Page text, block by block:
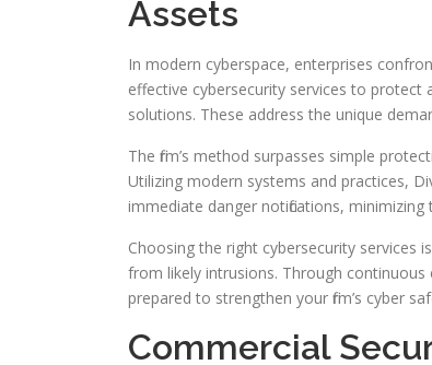
Assets
In modern cyberspace, enterprises
effective cybersecurity services to protect
solutions. These address the unique
The firm’s method surpasses simple
Utilizing modern systems and practices,
immediate danger notifications,
Choosing the right cybersecurity services
from likely intrusions. Through
prepared to strengthen your firm’s cyber
Commercial